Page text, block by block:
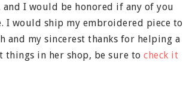
I would be honored if any of you
I would ship my embroidered piece to
and my sincerest thanks for helping a
things in her shop, be sure to check it